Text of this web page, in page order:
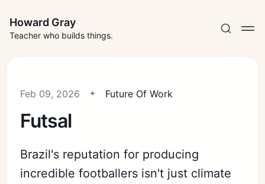
Howard Gray
Teacher who builds things.
Feb 09, 2026 Future Of Work
Futsal
Brazil's reputation for producing
incredible footballers isn't just climate